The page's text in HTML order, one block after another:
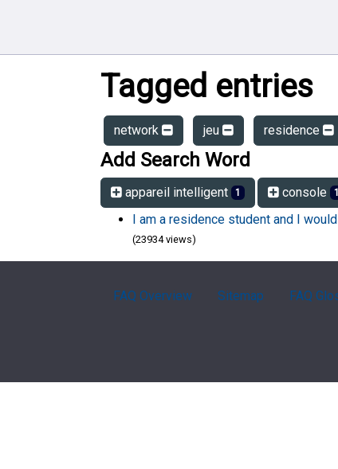
Tagged entries
network jeu residence
Add Search Word
appareil intelligent 1 console 1
I am a residence student and I
(23934 views)
FAQ Overview Sitemap FAQ